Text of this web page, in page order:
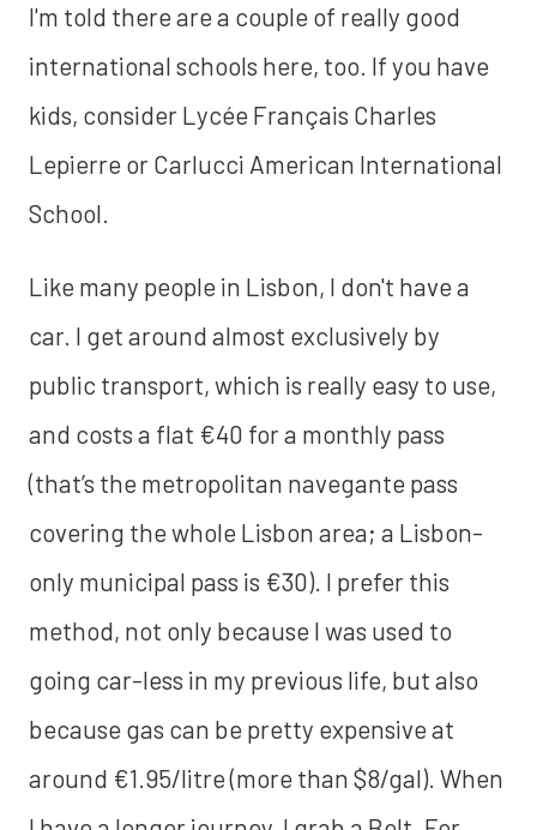
I'm told there are a couple of really good
international schools here, too. If you have
kids, consider Lycée Français Charles
Lepierre or Carlucci American International
School.
Like many people in Lisbon, I don't have a
car. I get around almost exclusively by
public transport, which is really easy to use,
and costs a flat €40 for a monthly pass
(that’s the metropolitan navegante pass
covering the whole Lisbon area; a Lisbon-
only municipal pass is €30). I prefer this
method, not only because I was used to
going car-less in my previous life, but also
because gas can be pretty expensive at
around €1.95/litre (more than $8/gal). When